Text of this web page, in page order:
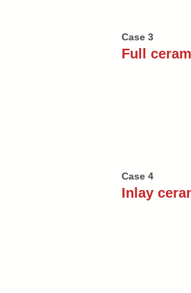
Case 3
Full
Case 4
Inlay